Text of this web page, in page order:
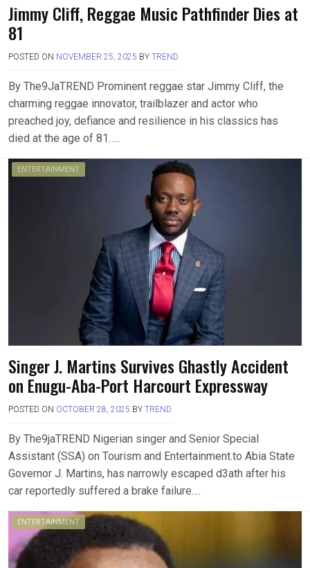
Jimmy Cliff, Reggae Music Pathfinder Dies at
81
POSTED ON NOVEMBER 25, 2025 BY TREND
By The9JaTREND Prominent reggae star Jimmy Cliff, the
charming reggae innovator, trailblazer and actor who
preached joy, defiance and resilience in his classics has
died at the age of 81…..
ENTERTAINMENT
Singer J. Martins Survives Ghastly Accident
on Enugu-Aba-Port Harcourt Expressway
POSTED ON OCTOBER 28, 2025 BY TREND
By The9jaTREND Nigerian singer and Senior Special
Assistant (SSA) on Tourism and Entertainment.to Abia State
Governor J. Martins, has narrowly escaped d3ath after his
car reportedly suffered a brake failure….
ENTERTAINMENT